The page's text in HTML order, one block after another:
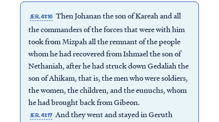
JER. 41:16 Then Johanan the son of Kareah and all
the commanders of the forces that were with him
took from Mizpah all the remnant of the people
whom he had recovered from Ishmael the son of
Nethaniah, after he had struck down Gedaliah the
son of Ahikam, that is, the men who were soldiers,
the women, the children, and the eunuchs, whom
he had brought back from Gibeon.
JER. 41:17 And they went and stayed in Geruth